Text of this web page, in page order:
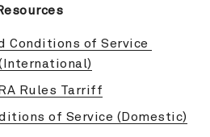
Conditions of Service
Rules Tarriff
of Service (Domestic)